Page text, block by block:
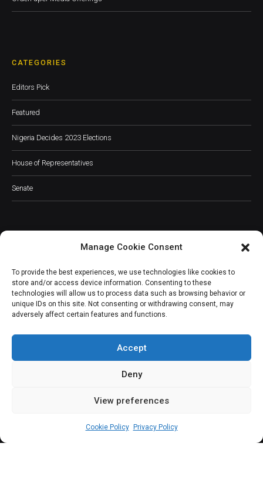
Manage Cookie Consent
To provide the best experiences, we use technologies like cookies to
store and/or access device information. Consenting to these
technologies will allow us to process data such as browsing behavior or
unique IDs on this site. Not consenting or withdrawing consent, may
adversely affect certain features and functions.
Accept
Deny
View preferences
Cookie Policy Privacy Policy
CATEGORIES
Editors Pick
Featured
Nigeria Decides 2023 Elections
House of Representatives
Senate
JOIN OUR COMMUNITY
Subscribe
(c) All rights reserved.
About Us Our Services Contact Us